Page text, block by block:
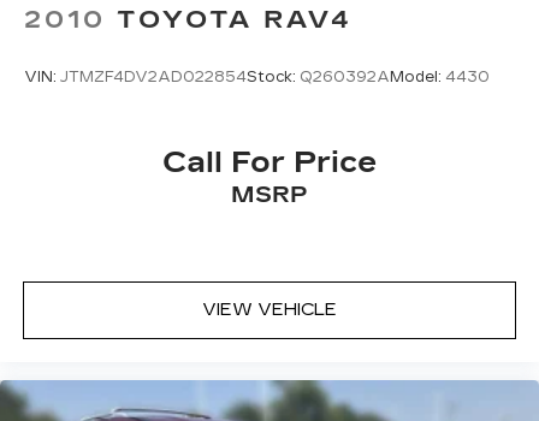
2010 TOYOTA RAV4
VIN: JTMZF4DV2AD022854Stock: Q260392A Model: 4430
Call For Price
MSRP
VIEW VEHICLE